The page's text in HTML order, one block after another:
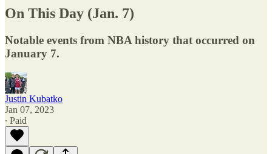
On This Day (Jan. 7)
Notable events from NBA history that occurred on
January 7.
Justin Kubatko
Jan 07, 2023
∙ Paid